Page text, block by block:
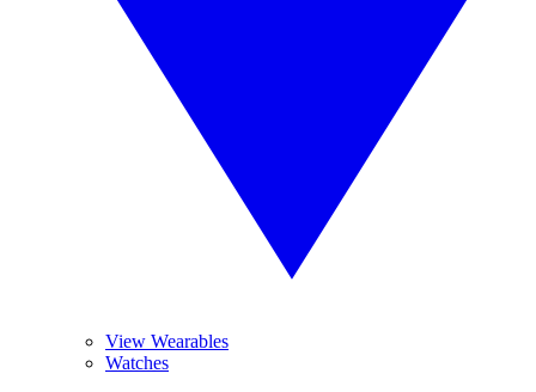
View Wearables
Watches